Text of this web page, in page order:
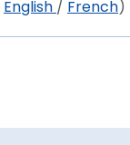
English / French)